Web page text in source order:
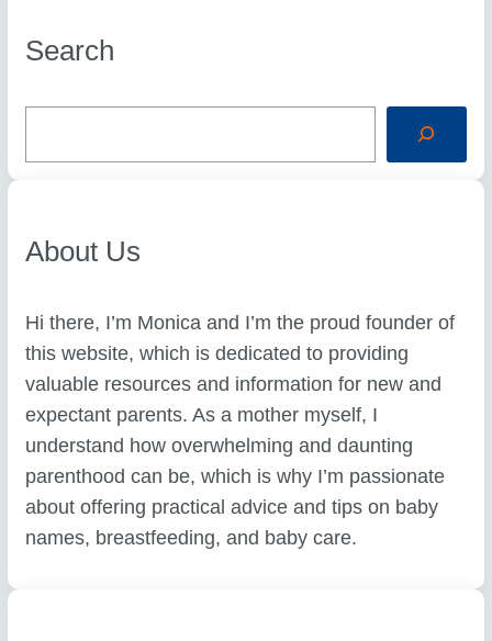
Search
S
c
About Us
Hi there, I’m Monica and I’m the proud founder of
this website, which is dedicated to providing
valuable resources and information for new and
expectant parents. As a mother myself, I
understand how overwhelming and daunting
parenthood can be, which is why I’m passionate
about offering practical advice and tips on baby
names, breastfeeding, and baby care.